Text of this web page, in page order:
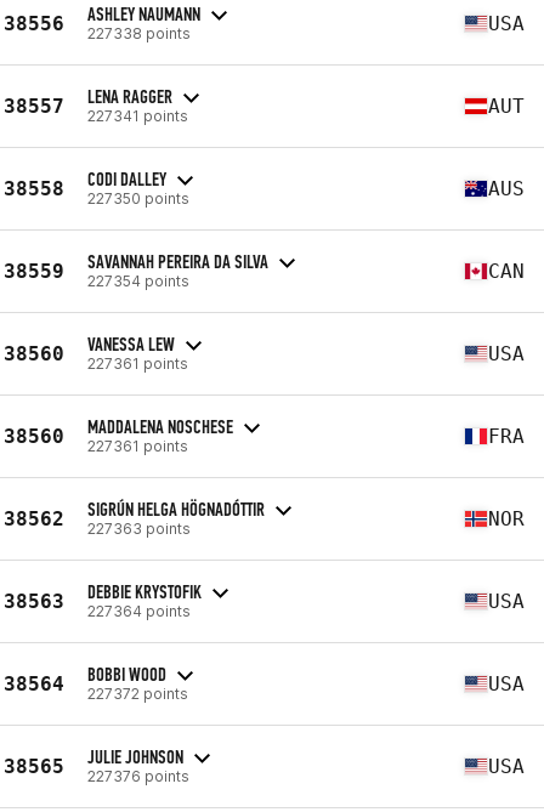
38556 ASHLEY NAUMANN
227338 points USA
38557 LENA RAGGER
227341 points AUT
38558 CODI DALLEY
227350 points AUS
38559 SAVANNAH PEREIRA DA SILVA
227354 points CAN
38560 VANESSA LEW
227361 points USA
38560 MADDALENA NOSCHESE
227361 points FRA
38562 SIGRÚN HELGA HÖGNADÓTTIR
227363 points NOR
38563 DEBBIE KRYSTOFIK
227364 points USA
38564 BOBBI WOOD
227372 points USA
38565 JULIE JOHNSON
227376 points USA